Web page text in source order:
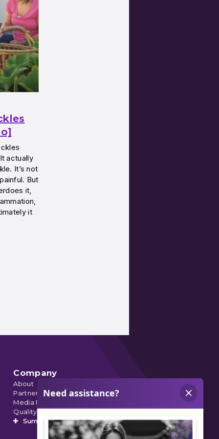
actually
It’s not
But
it,
it
Company
About
Partnerships
Media Relations
Quality Data
Summit’s Orthopedic Urgent Care